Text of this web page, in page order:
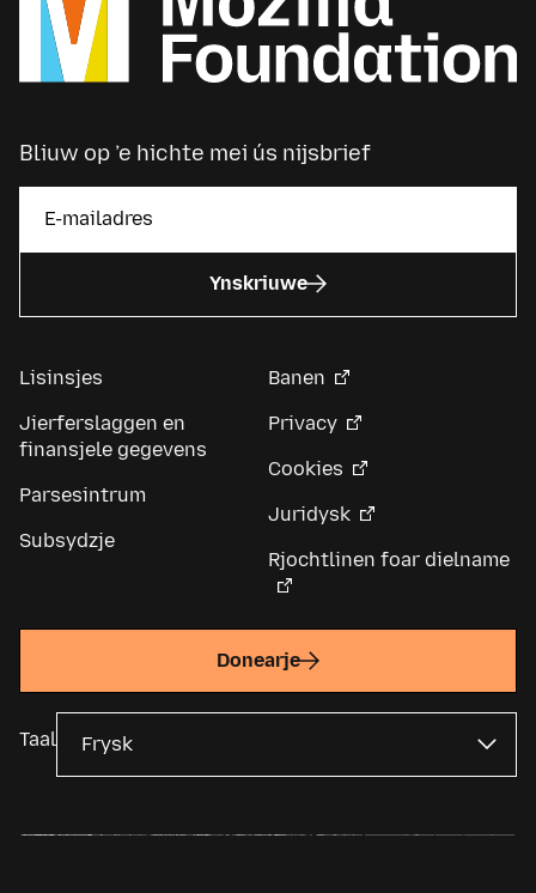
Bliuw op ’e hichte mei ús nijsbrief
Ynskriuwe
Lisinsjes
Jierferslaggen en
finansjele gegevens
Parsesintrum
Subsydzje
Banen
Privacy
Cookies
Juridysk
Rjochtlinen foar dielname
Donearje
Taal